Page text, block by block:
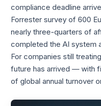
compliance deadline
Forrester survey of 600
nearly three-quarters of
completed the AI system
For companies still
future has arrived — with
of global annual turnover